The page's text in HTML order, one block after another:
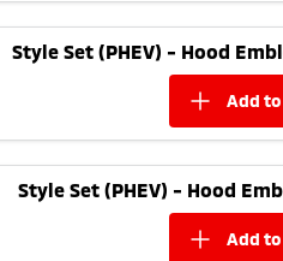
Style Set (PHEV) - Hood
add to
Style Set (PHEV) - Hood
add to